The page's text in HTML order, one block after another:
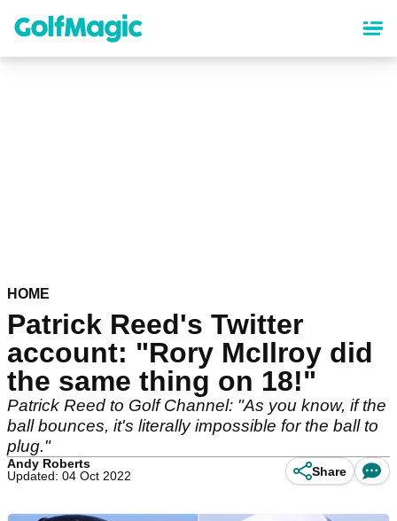
content
HOME
Patrick Reed's Twitter
account: "Rory McIlroy did
the same thing on 18!"
Patrick Reed to Golf Channel: "As you know, if the
ball bounces, it's literally impossible for the ball to
plug."
Andy Roberts
Updated: 04 Oct 2022
Share